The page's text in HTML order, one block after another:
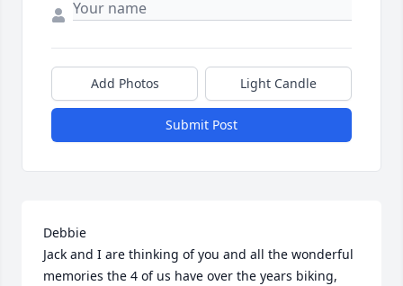
Add Photos Light Candle
Submit Post
Debbie
Jack and I are thinking of you and all the wonderful
memories the 4 of us have over the years biking,